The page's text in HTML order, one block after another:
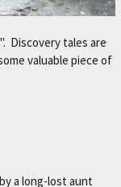
Discovery tales are
valuable piece of
a long-lost aunt